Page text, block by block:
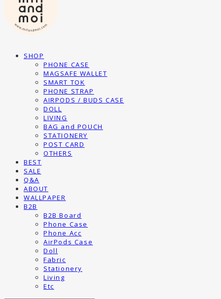
SHOP
PHONE CASE
MAGSAFE WALLET
SMART TOK
PHONE STRAP
AIRPODS / BUDS CASE
DOLL
LIVING
BAG and POUCH
STATIONERY
POST CARD
OTHERS
BEST
SALE
Q&A
ABOUT
WALLPAPER
B2B
B2B Board
Phone Case
Phone Acc
AirPods Case
Doll
Fabric
Stationery
Living
Etc